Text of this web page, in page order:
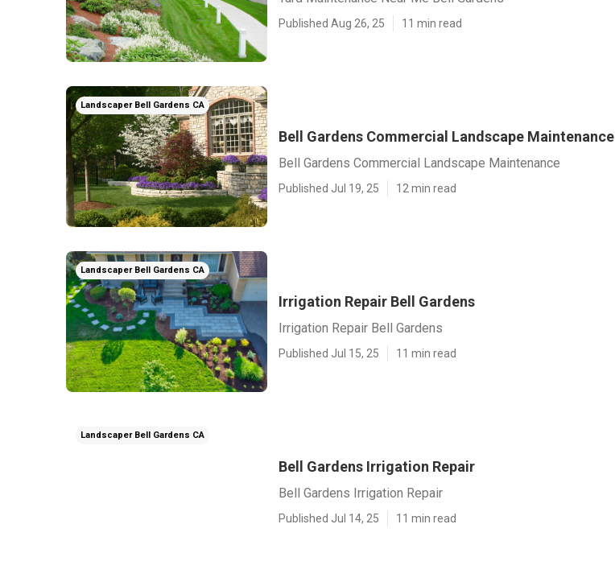
Published Aug 26, 25 11 min read
Landscaper Bell Gardens CA
Bell Gardens Commercial Landscape Maintenance
Bell Gardens Commercial Landscape Maintenance
Published Jul 19, 25 12 min read
Landscaper Bell Gardens CA
Irrigation Repair Bell Gardens
Irrigation Repair Bell Gardens
Published Jul 15, 25 11 min read
Landscaper Bell Gardens CA
Bell Gardens Irrigation Repair
Bell Gardens Irrigation Repair
Published Jul 14, 25 11 min read